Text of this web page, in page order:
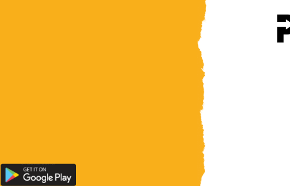
Download
the